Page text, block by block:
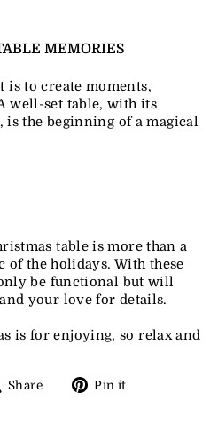
MEMORIES
is to create moments,
well-set table, with its
is the beginning of a magical
table is more than a
of the holidays. With these
be functional but will
your love for details.
is for enjoying, so relax and
Share
Tweet
X
Pin it
Pinterest